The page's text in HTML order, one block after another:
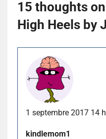
15 thoughts on
High Heels by
1 septembre 2017 14
kindlemom1